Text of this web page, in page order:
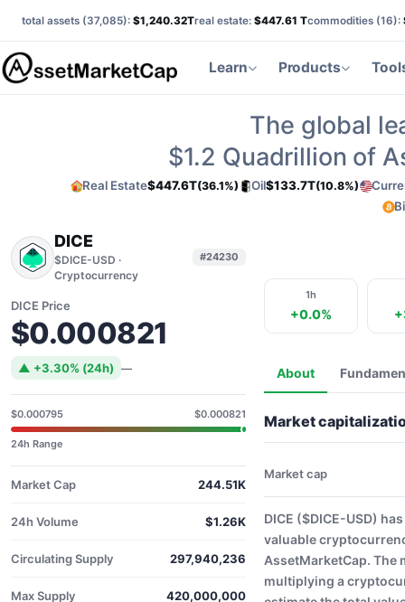
total assets (37,085): $1,240.32Treal estate: $447.61 Tcommodities (16):
Learn Products
The global
$1.2 Quadrillion of
Real Estate$447.6T(36.1%) Oil$133.7T(10.8%)
DICE
$DICE-USD ·
Cryptocurrency
#24230
DICE Price
$0.000821
▲ +3.30% (24h) —
$0.000795 $0.000821
24h Range
Market Cap 244.51K
24h Volume $1.26K
Circulating Supply 297,940,236
Max Supply 420,000,000
1h
+0.0%
About
Market
Market cap
DICE ($DICE-USD)
valuable
AssetMarketCap. The
multiplying a